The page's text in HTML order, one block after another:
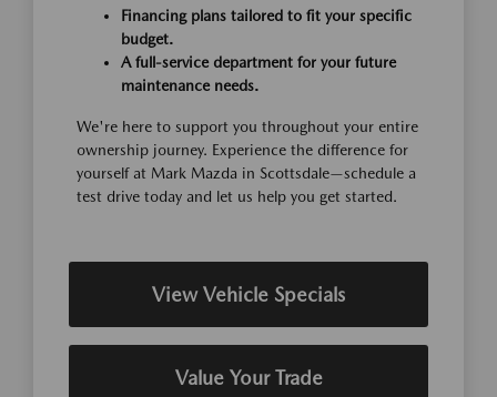
Financing plans tailored to fit your specific
budget.
A full-service department for your future
maintenance needs.
We're here to support you throughout your entire
ownership journey. Experience the difference for
yourself at Mark Mazda in Scottsdale—schedule a
test drive today and let us help you get started.
View Vehicle Specials
Value Your Trade